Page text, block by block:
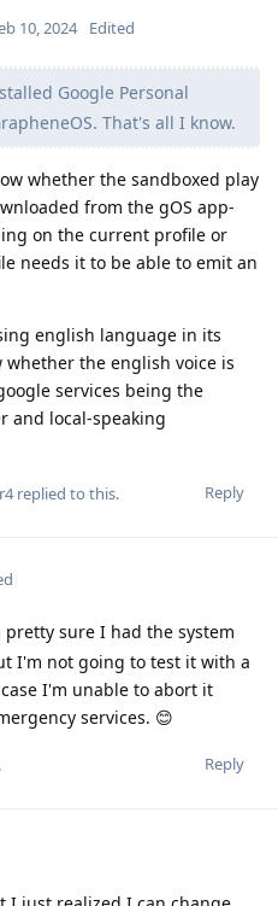
10, 2024 Edited
Google Personal
That's all I know.
whether the sandboxed play
from the gOS app-
on the current profile or
needs it to be able to emit an
english language in its
whether the english voice is
services being the
and local-speaking
Reply
replied to this.
pretty sure I had the system
I'm not going to test it with a
I'm unable to abort it
services. 😊
Reply
.